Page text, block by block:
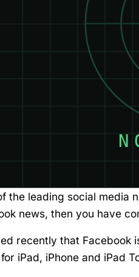
the leading social media
news, then you have
recently that Facebook
iPad, iPhone and iPad